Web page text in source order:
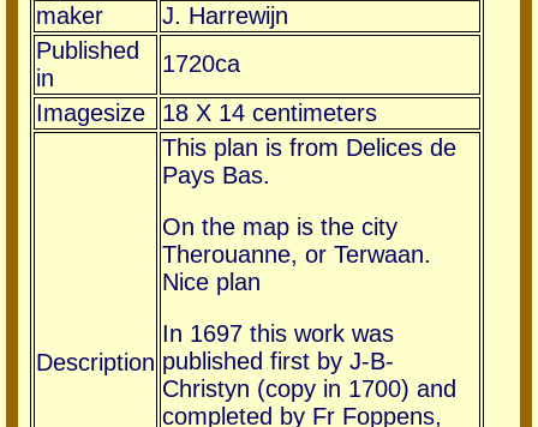
maker
J. Harrewijn
Published
in
1720ca
Imagesize
18 X 14 centimeters
Description
This plan is from Delices de
Pays Bas.
On the map is the city
Therouanne, or Terwaan.
Nice plan
In 1697 this work was
published first by J-B-
Christyn (copy in 1700) and
completed by Fr Foppens,